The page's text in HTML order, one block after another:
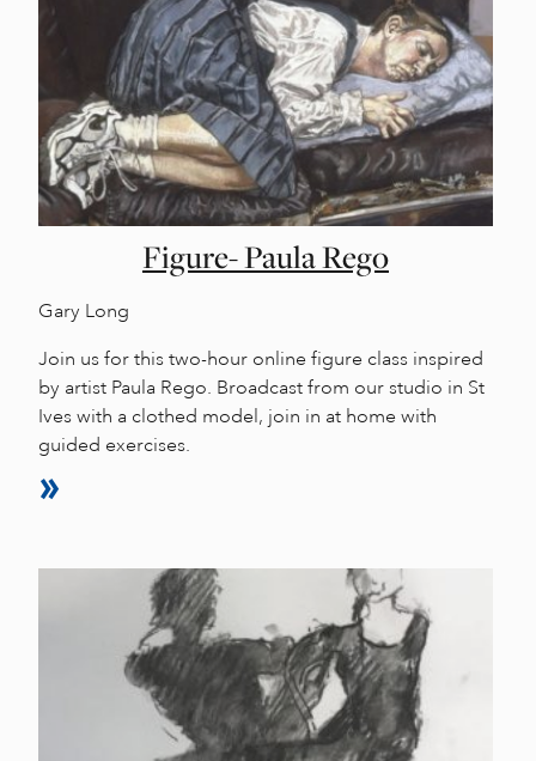
Figure- Paula Rego
Gary Long
Join us for this two-hour online figure class inspired
by artist Paula Rego. Broadcast from our studio in St
Ives with a clothed model, join in at home with
guided exercises.